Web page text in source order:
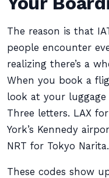
The reason is that
people encounter
realizing there’s a
When you book a
look at your luggage
Three letters. LAX
York’s Kennedy
NRT for Tokyo Narita.
These codes show